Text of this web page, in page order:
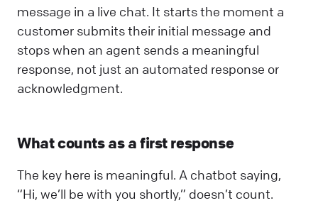
message in a live chat. It starts the moment a
customer submits their initial message and
stops when an agent sends a meaningful
response, not just an automated response or
acknowledgment.
What counts as a first response
The key here is meaningful. A chatbot saying,
“Hi, we’ll be with you shortly,” doesn’t count.